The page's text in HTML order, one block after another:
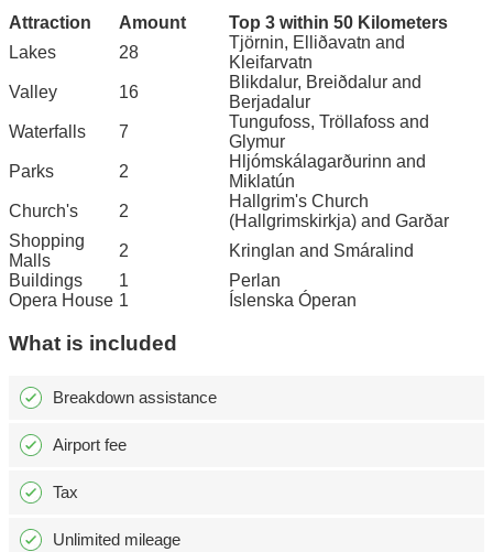
Attraction
Amount
Top 3 within 50 Kilometers
Lakes
28
Tjörnin, Elliðavatn and
Kleifarvatn
Valley
16
Blikdalur, Breiðdalur and
Berjadalur
Waterfalls
7
Tungufoss, Tröllafoss and
Glymur
Parks
2
Hljómskálagarðurinn and
Miklatún
Church's
2
Hallgrim's Church
(Hallgrimskirkja) and Garðar
Shopping
Malls
2
Kringlan and Smáralind
Buildings
1
Perlan
Opera House 1 Íslenska Óperan
What is included
Breakdown assistance
Airport fee
Tax
Unlimited mileage